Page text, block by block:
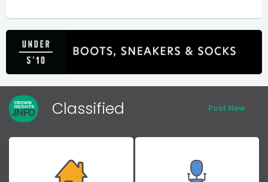
Classified Post New